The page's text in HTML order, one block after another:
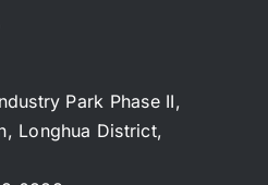
Park Phase II,
Longhua District,